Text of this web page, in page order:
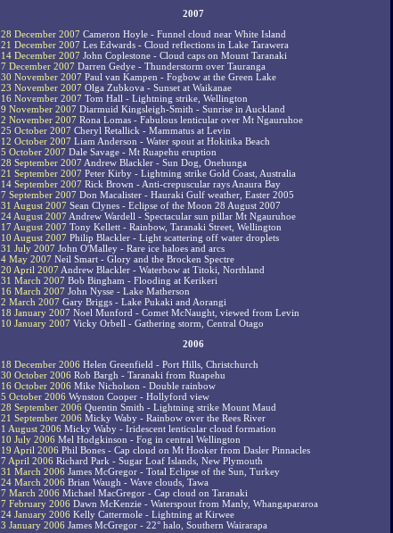
2007
28 December 2007 Cameron Hoyle - Funnel cloud near White Island
21 December 2007 Les Edwards - Cloud reflections in Lake Tarawera
14 December 2007 John Coplestone - Cloud caps on Mount Taranaki
7 December 2007 Darren Gedye - Thunderstorm over Tauranga
30 November 2007 Paul van Kampen - Fogbow at the Green Lake
23 November 2007 Olga Zubkova - Sunset at Waikanae
16 November 2007 Tom Hall - Lightning strike, Wellington
9 November 2007 Diarmuid Kingsleigh-Smith - Sunrise in Auckland
2 November 2007 Rona Lomas - Fabulous lenticular over Mt Ngauruhoe
25 October 2007 Cheryl Retallick - Mammatus at Levin
12 October 2007 Liam Anderson - Water spout at Hokitika Beach
5 October 2007 Dale Savage - Mt Ruapehu eruption
28 September 2007 Andrew Blackler - Sun Dog, Onehunga
21 September 2007 Peter Kirby - Lightning strike Gold Coast, Australia
14 September 2007 Rick Brown - Anti-crepuscular rays Anaura Bay
7 September 2007 Don Macalister - Hauraki Gulf weather, Easter 2005
31 August 2007 Sean Clynes - Eclipse of the Moon 28 August 2007
24 August 2007 Andrew Wardell - Spectacular sun pillar Mt Ngauruhoe
17 August 2007 Tony Kellett - Rainbow, Taranaki Street, Wellington
10 August 2007 Philip Blackler - Light scattering off water droplets
31 July 2007 John O'Malley - Rare ice haloes and arcs
4 May 2007 Neil Smart - Glory and the Brocken Spectre
20 April 2007 Andrew Blackler - Waterbow at Titoki, Northland
31 March 2007 Bob Bingham - Flooding at Kerikeri
16 March 2007 John Nysse - Lake Matherson
2 March 2007 Gary Briggs - Lake Pukaki and Aorangi
18 January 2007 Noel Munford - Comet McNaught, viewed from Levin
10 January 2007 Vicky Orbell - Gathering storm, Central Otago
2006
18 December 2006 Helen Greenfield - Port Hills, Christchurch
30 October 2006 Rob Bargh - Taranaki from Ruapehu
16 October 2006 Mike Nicholson - Double rainbow
5 October 2006 Wynston Cooper - Hollyford view
28 September 2006 Quentin Smith - Lightning strike Mount Maud
21 September 2006 Micky Waby - Rainbow over the Rees River
1 August 2006 Micky Waby - Iridescent lenticular cloud formation
10 July 2006 Mel Hodgkinson - Fog in central Wellington
19 April 2006 Phil Bones - Cap cloud on Mt Hooker from Dasler Pinnacles
7 April 2006 Richard Park - Sugar Loaf Islands, New Plymouth
31 March 2006 James McGregor - Total Eclipse of the Sun, Turkey
24 March 2006 Brian Waugh - Wave clouds, Tawa
7 March 2006 Michael MacGregor - Cap cloud on Taranaki
7 February 2006 Dawn McKenzie - Waterspout from Manly, Whangapararoa
24 January 2006 Kelly Cattermole - Lightning at Kirwee
3 January 2006 James McGregor - 22° halo, Southern Wairarapa